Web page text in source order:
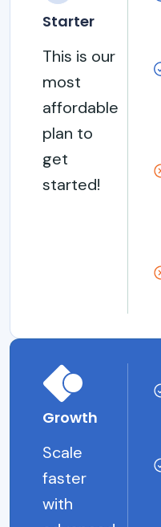
Starter
This is our
most
affordable
plan to
get
started!
Growth
Scale
faster
with